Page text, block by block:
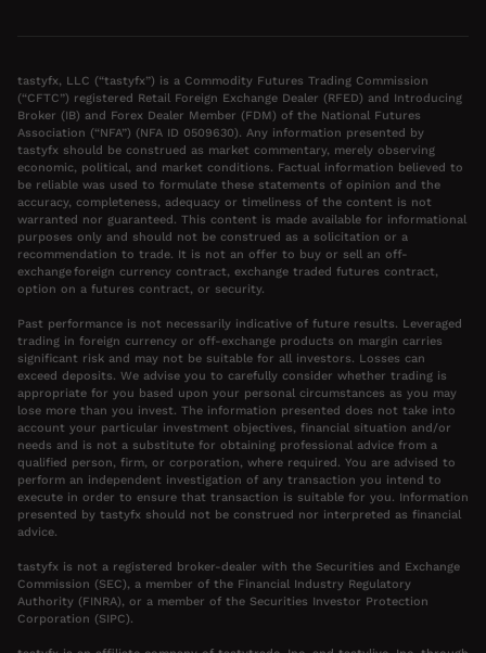
tastyfx, LLC (“tastyfx”) is a Commodity Futures Trading Commission
(“CFTC”) registered Retail Foreign Exchange Dealer (RFED) and Introducing
Broker (IB) and Forex Dealer Member (FDM) of the National Futures
Association (“NFA”) (NFA ID 0509630). Any information presented by
tastyfx should be construed as market commentary, merely observing
economic, political, and market conditions. Factual information believed to
be reliable was used to formulate these statements of opinion and the
accuracy, completeness, adequacy or timeliness of the content is not
warranted nor guaranteed. This content is made available for informational
purposes only and should not be construed as a solicitation or a
recommendation to trade. It is not an offer to buy or sell an off-
exchange foreign currency contract, exchange traded futures contract,
option on a futures contract, or security.
Past performance is not necessarily indicative of future results. Leveraged
trading in foreign currency or off-exchange products on margin carries
significant risk and may not be suitable for all investors. Losses can
exceed deposits. We advise you to carefully consider whether trading is
appropriate for you based upon your personal circumstances as you may
lose more than you invest. The information presented does not take into
account your particular investment objectives, financial situation and/or
needs and is not a substitute for obtaining professional advice from a
qualified person, firm, or corporation, where required. You are advised to
perform an independent investigation of any transaction you intend to
execute in order to ensure that transaction is suitable for you. Information
presented by tastyfx should not be construed nor interpreted as financial
advice.
tastyfx is not a registered broker-dealer with the Securities and Exchange
Commission (SEC), a member of the Financial Industry Regulatory
Authority (FINRA), or a member of the Securities Investor Protection
Corporation (SIPC).